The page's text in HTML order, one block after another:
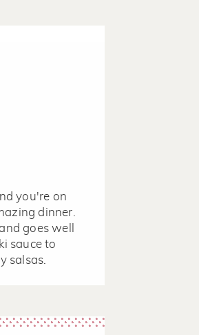
you're on
dinner.
goes well
sauce to
salsas.